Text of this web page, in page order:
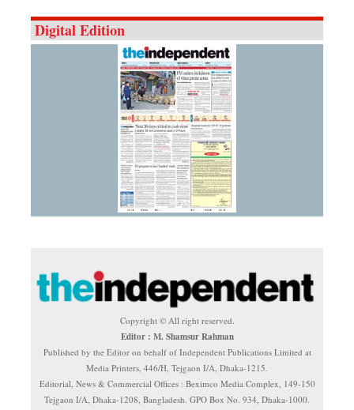
Digital Edition
Copyright © All right reserved.
Editor : M. Shamsur Rahman
Published by the Editor on behalf of Independent Publications Limited at
Media Printers, 446/H, Tejgaon I/A, Dhaka-1215.
Editorial, News & Commercial Offices : Beximco Media Complex, 149-150
Tejgaon I/A, Dhaka-1208, Bangladesh. GPO Box No. 934, Dhaka-1000.